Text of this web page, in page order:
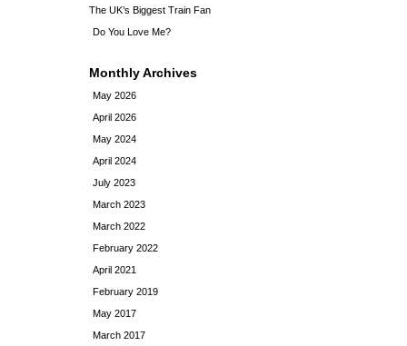
The UK’s Biggest Train Fan
Do You Love Me?
Monthly Archives
May 2026
April 2026
May 2024
April 2024
July 2023
March 2023
March 2022
February 2022
April 2021
February 2019
May 2017
March 2017